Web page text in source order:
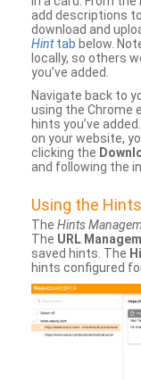
add descriptions
download and
Hinttab below.
locally, so others
you’ve added.
Navigate back to
using the Chrome
hints you’ve
on your website,
clicking the
and following the
Using the
The Hints
The URL
saved hints. The
hints configured